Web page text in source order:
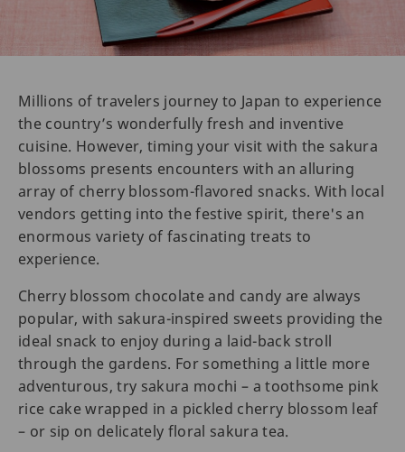
Millions of travelers journey to Japan to experience
the country’s wonderfully fresh and inventive
cuisine. However, timing your visit with the sakura
blossoms presents encounters with an alluring
array of cherry blossom-flavored snacks. With local
vendors getting into the festive spirit, there's an
enormous variety of fascinating treats to
experience.
Cherry blossom chocolate and candy are always
popular, with sakura-inspired sweets providing the
ideal snack to enjoy during a laid-back stroll
through the gardens. For something a little more
adventurous, try sakura mochi – a toothsome pink
rice cake wrapped in a pickled cherry blossom leaf
– or sip on delicately floral sakura tea.